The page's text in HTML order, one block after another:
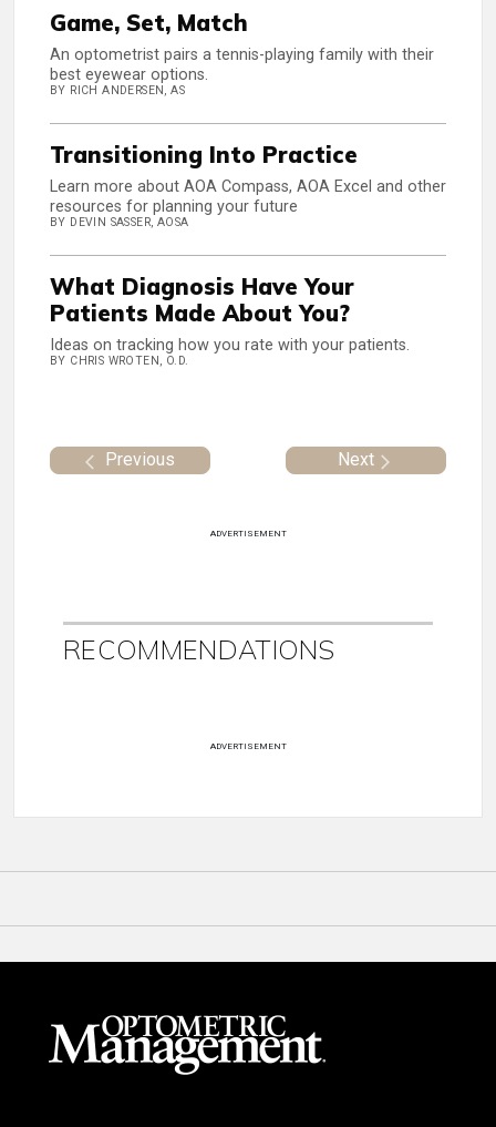
Game, Set, Match
An optometrist pairs a tennis-playing family with their
best eyewear options.
BY RICH ANDERSEN, AS
Transitioning Into Practice
Learn more about AOA Compass, AOA Excel and other
resources for planning your future
BY DEVIN SASSER, AOSA
What Diagnosis Have Your
Patients Made About You?
Ideas on tracking how you rate with your patients.
BY CHRIS WROTEN, O.D.
Previous Next
ADVERTISEMENT
RECOMMENDATIONS
ADVERTISEMENT